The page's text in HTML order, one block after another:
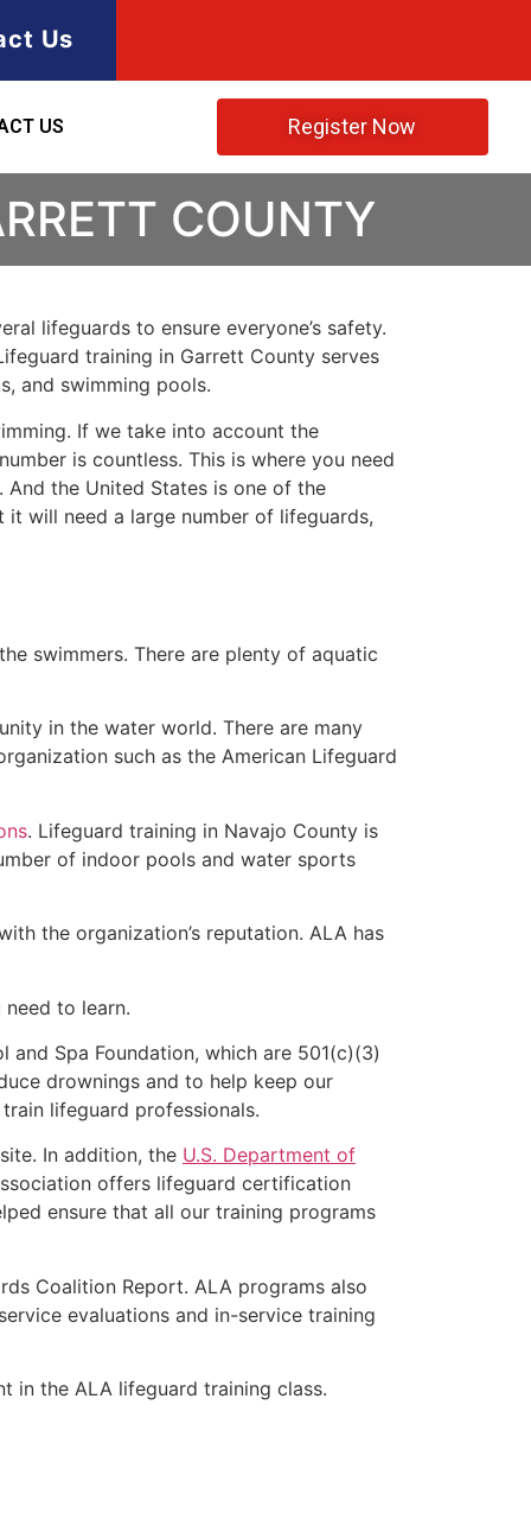
Us
US Register Now
COUNTY
lifeguards to ensure everyone’s safety.
training in Garrett County serves
and swimming pools.
If we take into account the
is countless. This is where you need
the United States is one of the
will need a large number of lifeguards,
swimmers. There are plenty of aquatic
in the water world. There are many
such as the American Lifeguard
. Lifeguard training in Navajo County is
of indoor pools and water sports
the organization’s reputation. ALA has
to learn.
Spa Foundation, which are 501(c)(3)
drownings and to help keep our
lifeguard professionals.
In addition, the U.S. Department of
offers lifeguard certification
ensure that all our training programs
Coalition Report. ALA programs also
evaluations and in-service training
in the ALA lifeguard training class.